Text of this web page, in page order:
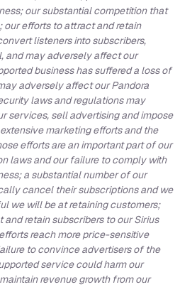
our substantial competition that
our efforts to attract and retain
listeners into subscribers,
and may adversely affect our
business has suffered a loss of
adversely affect our Pandora
laws and regulations may
services, sell advertising and impose
marketing efforts and the
efforts are an important part of our
laws and our failure to comply with
a substantial number of our
cancel their subscriptions and we
we will be at retaining customers;
retain subscribers to our Sirius
reach more price-sensitive
to convince advertisers of the
service could harm our
revenue growth from our